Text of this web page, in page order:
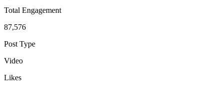
Total Engagement
87,576
Post Type
Video
Likes